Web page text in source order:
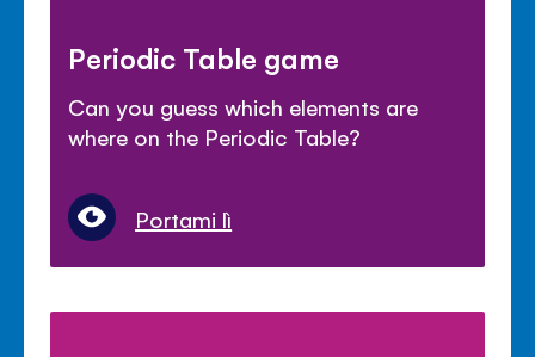
Periodic Table game
Can you guess which elements are
where on the Periodic Table?
Portami lì